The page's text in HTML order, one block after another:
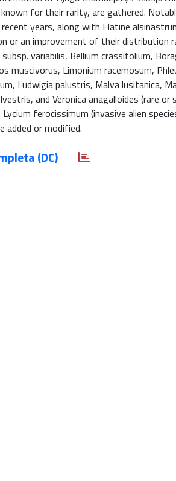
for their rarity, are gathered.
years, along with Elatine
or an improvement of their distribution
variabilis, Bellium crassifolium,
muscivorus, Limonium racemosum,
Ludwigia palustris, Malva lusitanica,
and Veronica anagalloides (rare
ferocissimum (invasive alien
or modified.
(DC)